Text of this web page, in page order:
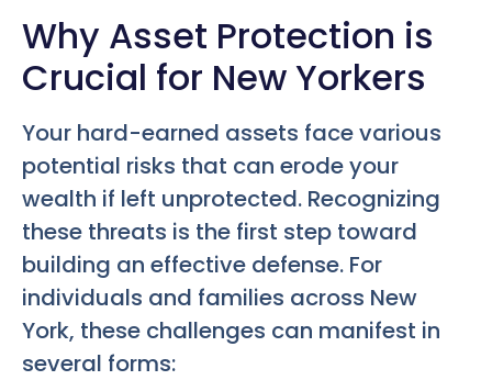
Why Asset Protection is
Crucial for New Yorkers
Your hard-earned assets face various
potential risks that can erode your
wealth if left unprotected. Recognizing
these threats is the first step toward
building an effective defense. For
individuals and families across New
York, these challenges can manifest in
several forms: